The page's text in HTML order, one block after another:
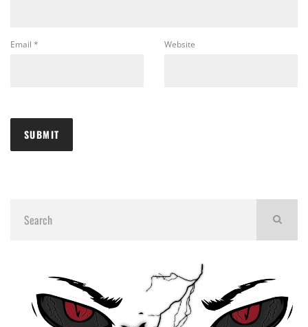
Email * Website